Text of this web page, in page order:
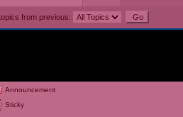
from previous:
Announcement
Sticky